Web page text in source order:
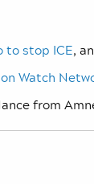
to stop ICE,
Watch
from